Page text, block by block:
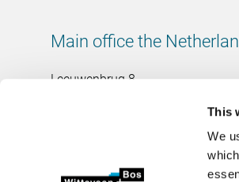
This
We
Main office the
Leeuwenbrug 8
Chamber of Commerce number:
VAT ID number: 800288920